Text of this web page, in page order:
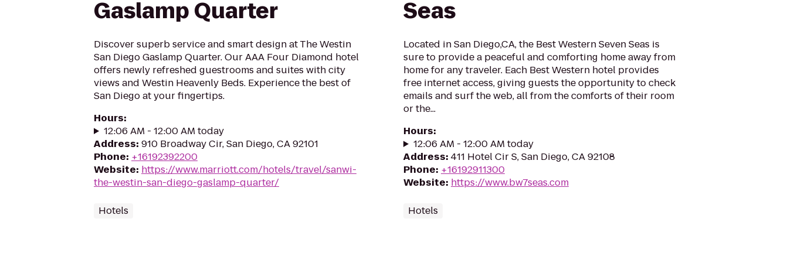
Gaslamp Quarter
Discover superb service and smart design at The Westin
San Diego Gaslamp Quarter. Our AAA Four Diamond hotel
offers newly refreshed guestrooms and suites with city
views and Westin Heavenly Beds. Experience the best of
San Diego at your fingertips.
Hours:
12:06 AM - 12:00 AM today
Address: 910 Broadway Cir, San Diego, CA 92101
Phone: +16192392200
Website: https://www.marriott.com/hotels/travel/sanwi-
the-westin-san-diego-gaslamp-quarter/
Hotels
Seas
Located in San Diego,CA, the Best Western Seven Seas is
sure to provide a peaceful and comforting home away from
home for any traveler. Each Best Western hotel provides
free internet access, giving guests the opportunity to check
emails and surf the web, all from the comforts of their room
or the...
Hours:
12:06 AM - 12:00 AM today
Address: 411 Hotel Cir S, San Diego, CA 92108
Phone: +16192911300
Website: https://www.bw7seas.com
Hotels